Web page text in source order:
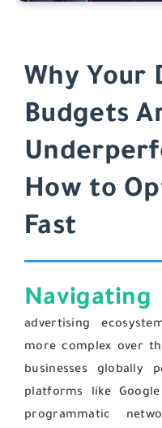
Why Your
Budgets
How to
Fast
Navigating
advertising
more complex over
businesses
platforms like
programmatic